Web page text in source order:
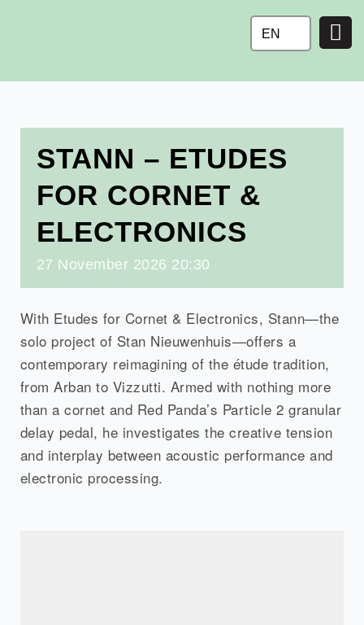
EN
STANN – ETUDES
FOR CORNET &
ELECTRONICS
27 November 2026 20:30
With Etudes for Cornet & Electronics, Stann—the
solo project of Stan Nieuwenhuis—offers a
contemporary reimagining of the étude tradition,
from Arban to Vizzutti. Armed with nothing more
than a cornet and Red Panda’s Particle 2 granular
delay pedal, he investigates the creative tension
and interplay between acoustic performance and
electronic processing.